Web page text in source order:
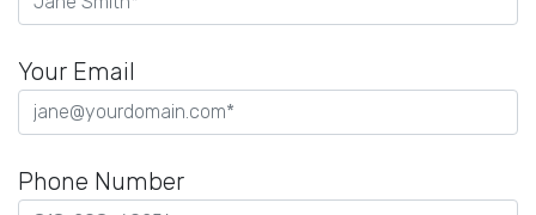
Your Email
Phone Number